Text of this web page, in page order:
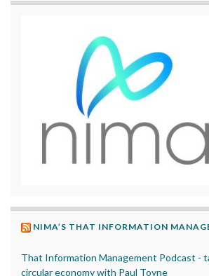
NIMA’S THAT INFORMATION
That Information Management Podcast -
circular economy with Paul Toyne